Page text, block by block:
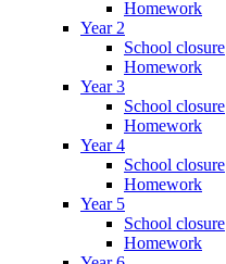
Homework
Year 2
School closure
Homework
Year 3
School closure
Homework
Year 4
School closure
Homework
Year 5
School closure
Homework